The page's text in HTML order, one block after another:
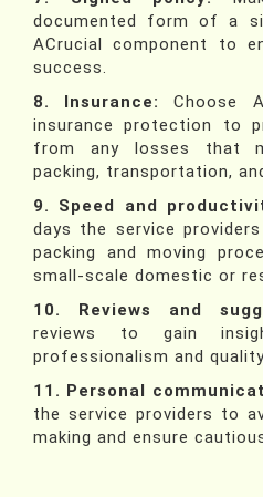
documented form of a
ACrucial component to
success.
8. Insurance:
Choose
insurance protection to
from any losses that
packing, transportation,
9. Speed and
days the service
packing and moving
small-scale domestic or
10. Reviews and
reviews to gain
professionalism and
11. Personal
the service providers to
making and ensure